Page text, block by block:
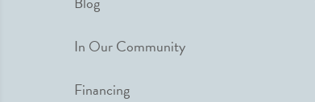
In Our Community
Financing